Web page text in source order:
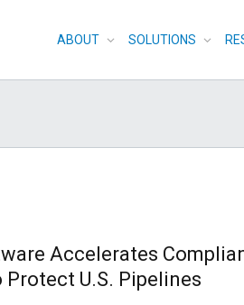
ABOUT SOLUTIONS
Accelerates
U.S. Pipelines